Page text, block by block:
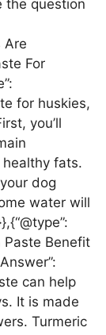
the question
Are
For
for huskies,
you’ll
fats.
dog
water will
Paste Benefit
can help
It is made
Turmeric